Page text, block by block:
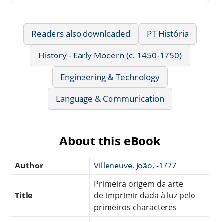
Readers also downloaded
PT História
History - Early Modern (c. 1450-1750)
Engineering & Technology
Language & Communication
About this eBook
Author Villeneuve, João, -1777
Title
Primeira origem da arte
de imprimir dada à luz pelo
primeiros characteres